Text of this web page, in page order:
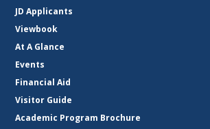
JD Applicants
Viewbook
At A Glance
Events
Financial Aid
Visitor Guide
Academic Program Brochure